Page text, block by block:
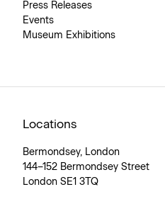
Press Releases
Events
Museum Exhibitions
Locations
Bermondsey, London
144–152 Bermondsey Street
London SE1 3TQ